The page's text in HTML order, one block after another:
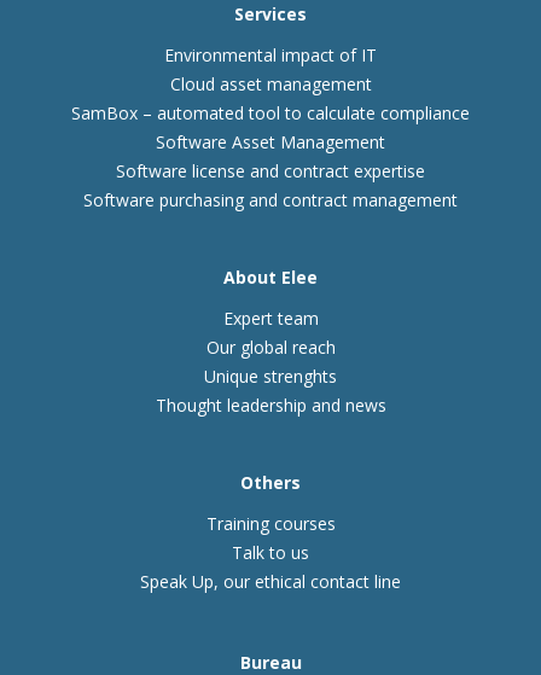
Services
Environmental impact of IT
Cloud asset management
SamBox – automated tool to calculate compliance
Software Asset Management
Software license and contract expertise
Software purchasing and contract management
About Elee
Expert team
Our global reach
Unique strenghts
Thought leadership and news
Others
Training courses
Talk to us
Speak Up, our ethical contact line
Bureau